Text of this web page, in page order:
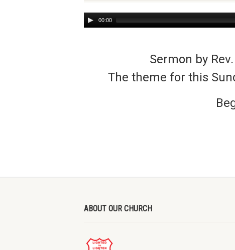
Audio
Player
00:00
Sermon by
The theme for this
ABOUT OUR CHURCH